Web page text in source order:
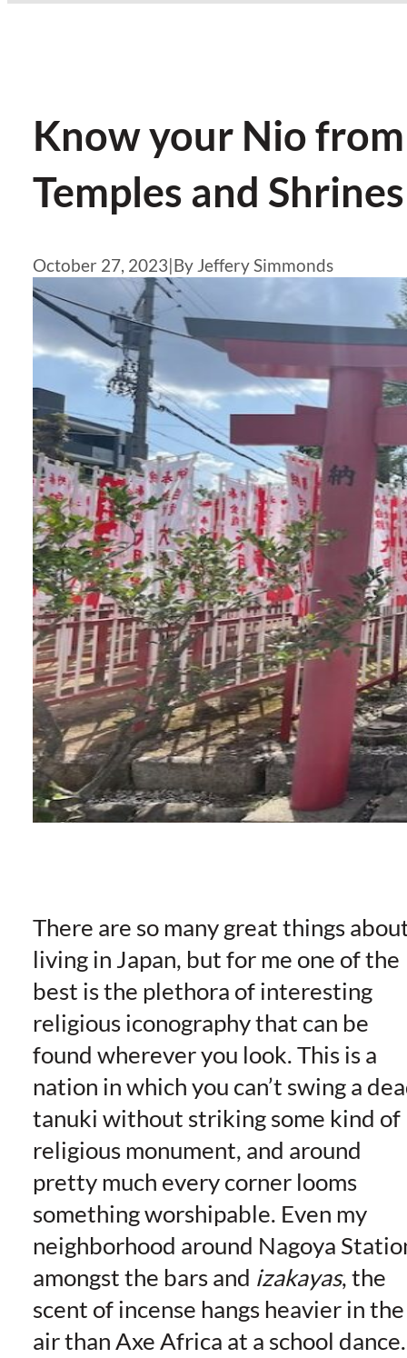
Know your Nio
Temples and Shrines
October 27, 2023|By Jeffery Simmonds
There are so many great things
living in Japan, but for me one of the
best is the plethora of interesting
religious iconography that can be
found wherever you look. This is a
nation in which you can’t swing a
tanuki without striking some kind of
religious monument, and around
pretty much every corner looms
something worshipable. Even my
neighborhood around Nagoya
amongst the bars and izakayas, the
scent of incense hangs heavier in the
air than Axe Africa at a school dance.